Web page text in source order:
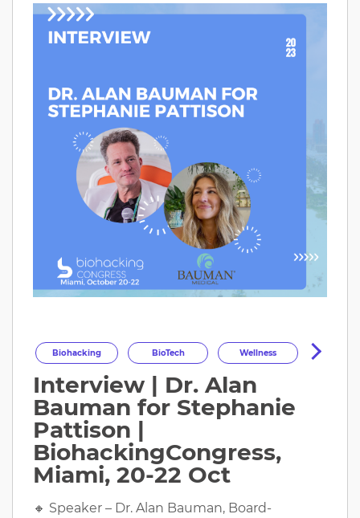
Biohacking BioTech Wellness
Longevity HealthOptimization
HealthTech Health
Interview | Dr. Alan
Bauman for Stephanie
Pattison |
BiohackingCongress,
Miami, 20-22 Oct
🔸 Speaker – Dr. Alan Bauman, Board-